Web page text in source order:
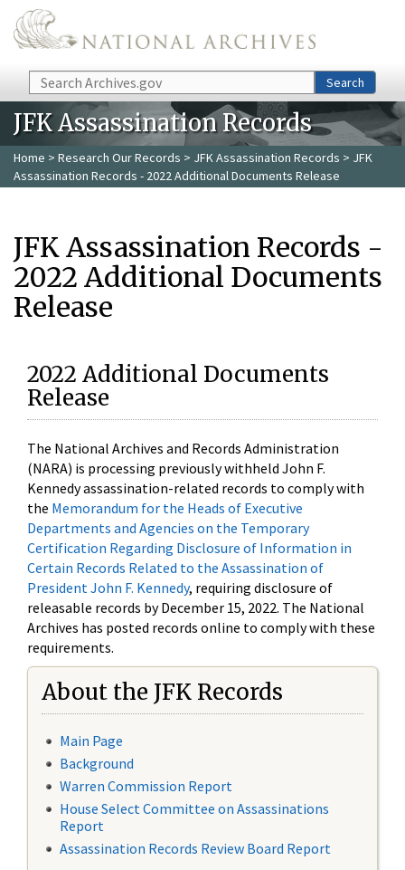
Skip to main content
Search Search
JFK Assassination Records
Home > Research Our Records > JFK Assassination Records > JFK
Assassination Records - 2022 Additional Documents Release
JFK Assassination Records -
2022 Additional Documents
Release
2022 Additional Documents
Release
The National Archives and Records Administration
(NARA) is processing previously withheld John F.
Kennedy assassination-related records to comply with
the Memorandum for the Heads of Executive
Departments and Agencies on the Temporary
Certification Regarding Disclosure of Information in
Certain Records Related to the Assassination of
President John F. Kennedy, requiring disclosure of
releasable records by December 15, 2022. The National
Archives has posted records online to comply with these
requirements.
About the JFK Records
Main Page
Background
Warren Commission Report
House Select Committee on Assassinations
Report
Assassination Records Review Board Report